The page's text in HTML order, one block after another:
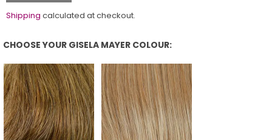
Shipping calculated at checkout.
CHOOSE YOUR GISELA MAYER COLOUR: